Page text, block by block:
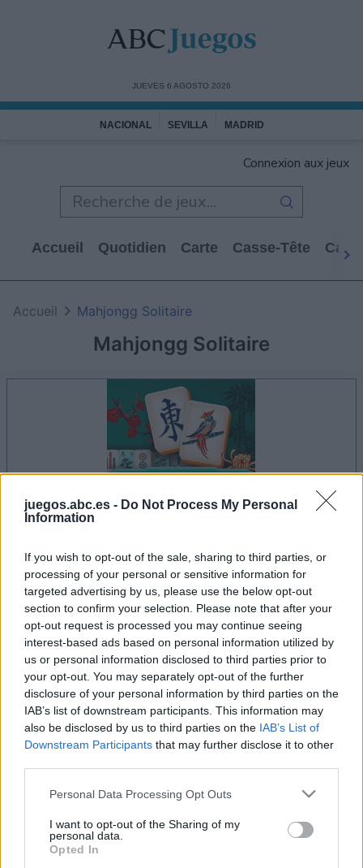
juegos.abc.es - Do Not Process My Personal
Information
If you wish to opt-out of the sale, sharing to third parties, or
processing of your personal or sensitive information for
targeted advertising by us, please use the below opt-out
section to confirm your selection. Please note that after your
opt-out request is processed you may continue seeing
interest-based ads based on personal information utilized by
us or personal information disclosed to third parties prior to
your opt-out. You may separately opt-out of the further
disclosure of your personal information by third parties on the
IAB’s list of downstream participants. This information may
also be disclosed by us to third parties on the IAB’s List of
Downstream Participants that may further disclose it to other
Please note that this website/app uses one or more Google
not limited to your visit or usage behaviour. You may click to
grant or deny consent to Google and its third-party tags to
use your data for below specified purposes in below Google
Personal Data Processing Opt Outs
I want to opt-out of the Sharing of my
personal data.
Opted In
JUEVES 6 AGOSTO 2026
NACIONAL SEVILLA MADRID
Connexion aux jeux
Accueil Quotidien Carte Casse-Tête
Mahjongg Solitaire
Accueil Mahjongg Solitaire
le jeu commencera après l'annonce
Publicité
Les joueurs de Mahjongg Solitaire aiment
aussi :
Voir tous
Meilleurs scores